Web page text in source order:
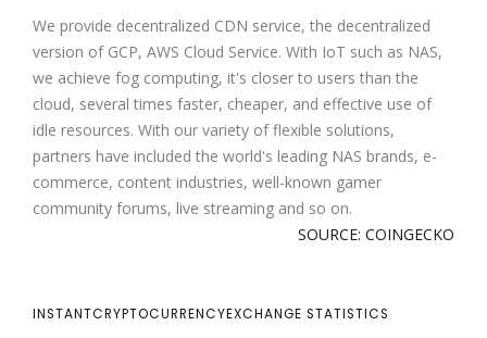
We provide decentralized CDN service, the decentralized
version of GCP, AWS Cloud Service. With IoT such as NAS,
we achieve fog computing, it's closer to users than the
cloud, several times faster, cheaper, and effective use of
idle resources. With our variety of flexible solutions,
partners have included the world's leading NAS brands, e-
commerce, content industries, well-known gamer
community forums, live streaming and so on.
SOURCE: COINGECKO
INSTANTCRYPTOCURRENCYEXCHANGE STATISTICS